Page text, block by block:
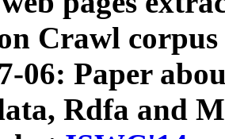
Crawl
06: Paper
Rdfa and